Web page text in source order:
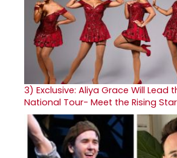
3) Exclusive: Aliya Grace Will Lead
National Tour- Meet the Rising Star